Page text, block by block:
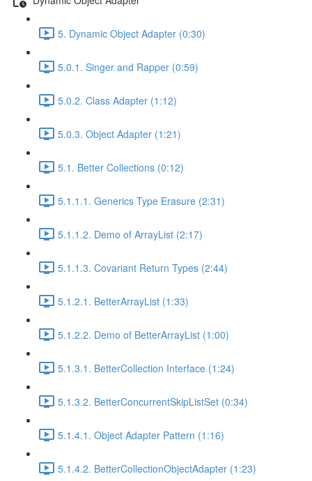
5. Dynamic Object Adapter (0:30)
5.0.1. Singer and Rapper (0:59)
5.0.2. Class Adapter (1:12)
5.0.3. Object Adapter (1:21)
5.1. Better Collections (0:12)
5.1.1.1. Generics Type Erasure (2:31)
5.1.1.2. Demo of ArrayList (2:17)
5.1.1.3. Covariant Return Types (2:44)
5.1.2.1. BetterArrayList (1:33)
5.1.2.2. Demo of BetterArrayList (1:00)
5.1.3.1. BetterCollection Interface (1:24)
5.1.3.2. BetterConcurrentSkipListSet (0:34)
5.1.4.1. Object Adapter Pattern (1:16)
5.1.4.2. BetterCollectionObjectAdapter (1:23)